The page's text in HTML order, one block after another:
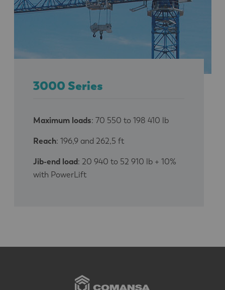
3000 Series
Maximum loads: 70 550 to 198 410 lb
Reach: 196,9 and 262,5 ft
Jib-end load: 20 940 to 52 910 lb + 10%
with PowerLift